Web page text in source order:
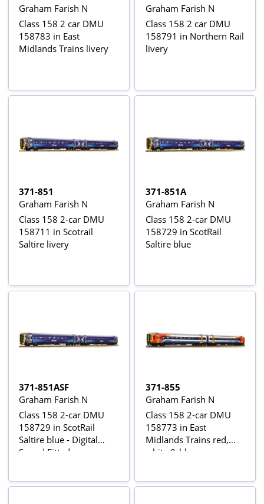
Graham Farish N
Class 158 2 car DMU
158783 in East
Midlands Trains livery
Graham Farish N
Class 158 2 car DMU
158791 in Northern Rail
livery
371-851
Graham Farish N
Class 158 2-car DMU
158711 in Scotrail
Saltire livery
371-851A
Graham Farish N
Class 158 2-car DMU
158729 in ScotRail
Saltire blue
371-851ASF
Graham Farish N
Class 158 2-car DMU
158729 in ScotRail
Saltire blue - Digital
Sound Fitted
371-855
Graham Farish N
Class 158 2-car DMU
158773 in East
Midlands Trains red,
white & blue